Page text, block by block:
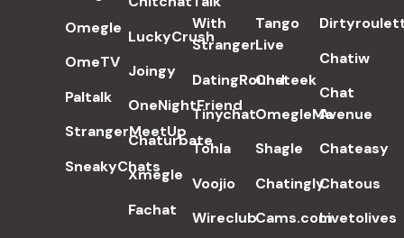
Omegle
OmeTV
Paltalk
StrangerMeetUp
SneakyChats
LuckyCrush
Joingy
OneNightFriend
Chaturbate
Xmegle
Fachat
With
Stranger
DatingRound
Tinychat
Tohla
Voojio
Wireclub
Tango
Live
Chateek
OmegleMe
Shagle
Chatingly
Cams.com
Chatiw
Chat
Avenue
Chateasy
Chatous
Livetolives